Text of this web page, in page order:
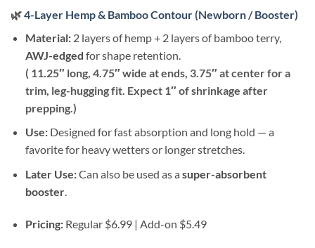
🌿4-Layer Hemp & Bamboo Contour (Newborn / Booster)
Material:2 layers of hemp + 2 layers of bamboo terry,
AWJ-edged for shape retention.
( 11.25″ long, 4.75″ wide at ends, 3.75″ at center for a
trim, leg-hugging fit. Expect 1″ of shrinkage after
prepping.)
Use:Designed for fast absorption and long hold — a
favorite for heavy wetters or longer stretches.
Later Use:Can also be used as a super-absorbent
booster.
Pricing:Regular $6.99 | Add-on $5.49